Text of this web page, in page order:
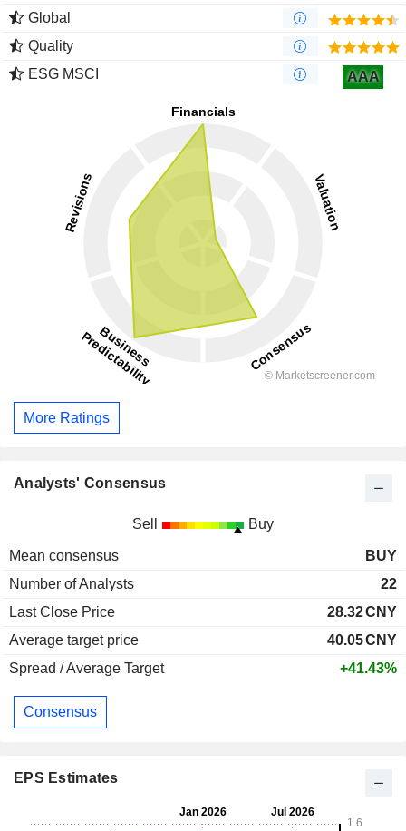
Global
Quality
ESG MSCI
AAA
More Ratings
Analysts' Consensus
Sell Buy
Mean consensus
BUY
Number of Analysts
22
Last Close Price
28.32CNY
Average target price
40.05CNY
Spread / Average Target
+41.43%
Consensus
EPS Estimates